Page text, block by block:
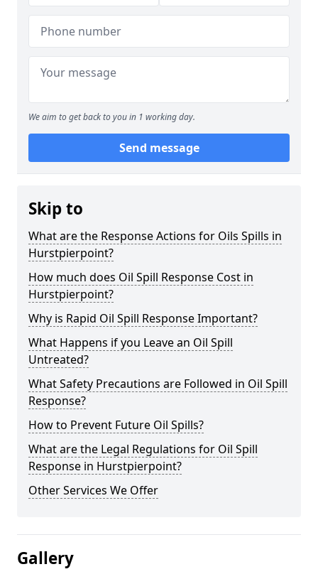
We aim to get back to you in 1 working day.
Send message
Skip to
What are the Response Actions for Oils Spills in
Hurstpierpoint?
How much does Oil Spill Response Cost in
Hurstpierpoint?
Why is Rapid Oil Spill Response Important?
What Happens if you Leave an Oil Spill
Untreated?
What Safety Precautions are Followed in Oil Spill
Response?
How to Prevent Future Oil Spills?
What are the Legal Regulations for Oil Spill
Response in Hurstpierpoint?
Other Services We Offer
Gallery